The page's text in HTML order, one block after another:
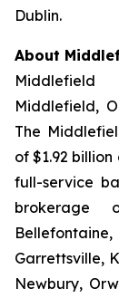
Dublin.
About
Middlefield,
The
of $1.92
full-service
brokerage
Garrettsville,
Newbury,